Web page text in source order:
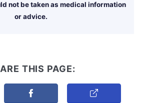
not be taken as medical information
or advice.
THIS PAGE:
page on Twitter
Share this page on Facebook
Copy Link